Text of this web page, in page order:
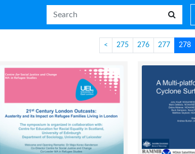
< 275 276 277 278